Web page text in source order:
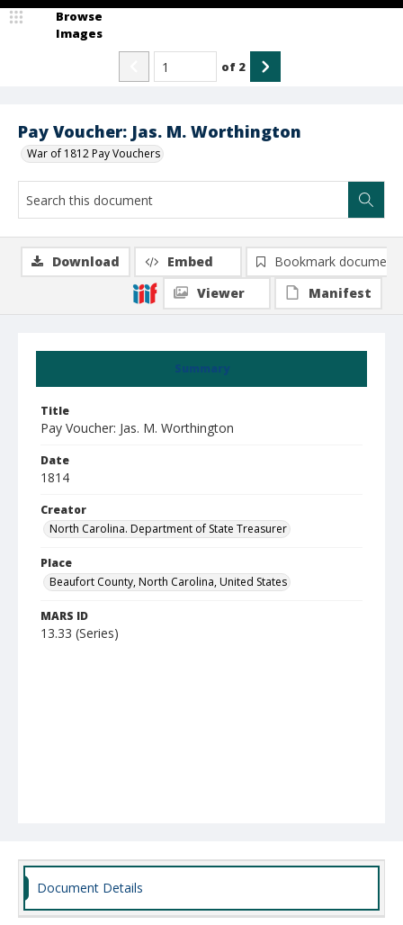
Pay Voucher: Jas. M. Worthington
War of 1812 Pay Vouchers
Browse
Images
of 2
Summary
Title
Pay Voucher: Jas. M. Worthington
Date
1814
Creator
North Carolina. Department of State Treasurer
Place
Beaufort County, North Carolina, United States
MARS ID
13.33 (Series)
Download Embed
Bookmark document
Viewer
Manifest
Document Details